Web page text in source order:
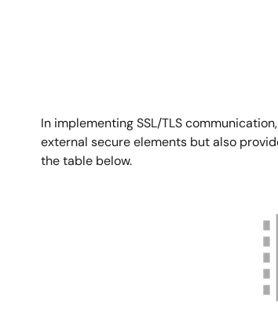
In implementing SSL/TLS
external secure elements but also
the table below.